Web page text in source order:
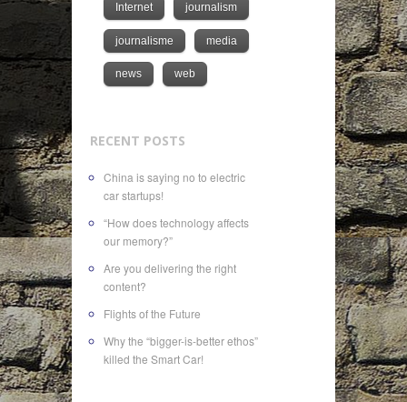
Internet journalism
journalisme media
news web
RECENT POSTS
China is saying no to electric
car startups!
“How does technology affects
our memory?”
Are you delivering the right
content?
Flights of the Future
Why the “bigger-is-better ethos”
killed the Smart Car!